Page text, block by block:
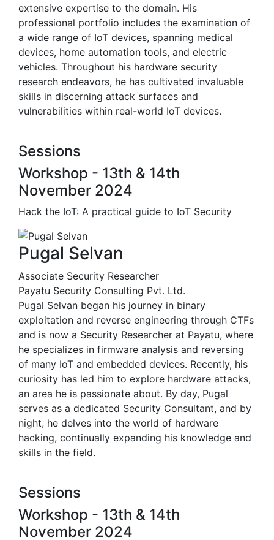
extensive expertise to the domain. His
professional portfolio includes the examination of
a wide range of IoT devices, spanning medical
devices, home automation tools, and electric
vehicles. Throughout his hardware security
research endeavors, he has cultivated invaluable
skills in discerning attack surfaces and
vulnerabilities within real-world IoT devices.
Sessions
Workshop - 13th & 14th
November 2024
Hack the IoT: A practical guide to IoT Security
Pugal Selvan
Associate Security Researcher
Payatu Security Consulting Pvt. Ltd.
Pugal Selvan began his journey in binary
exploitation and reverse engineering through CTFs
and is now a Security Researcher at Payatu, where
he specializes in firmware analysis and reversing
of many IoT and embedded devices. Recently, his
curiosity has led him to explore hardware attacks,
an area he is passionate about. By day, Pugal
serves as a dedicated Security Consultant, and by
night, he delves into the world of hardware
hacking, continually expanding his knowledge and
skills in the field.
Sessions
Workshop - 13th & 14th
November 2024